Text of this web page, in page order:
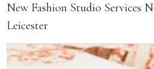
New Fashion Studio Services
Leicester